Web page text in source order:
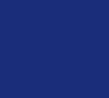
as well as aid
that can
prescription costs
Annually: Each
Part D plan during